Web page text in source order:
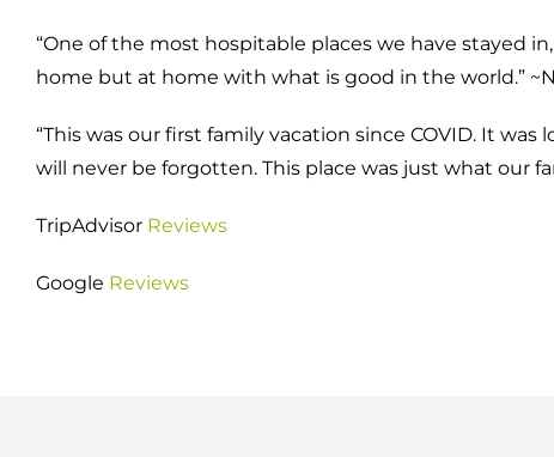
“One of the most hospitable places we have stayed
home but at home with what is good in the world.” ~
“This was our first family vacation since COVID. It
will never be forgotten. This place was just what our
TripAdvisor Reviews
Google Reviews